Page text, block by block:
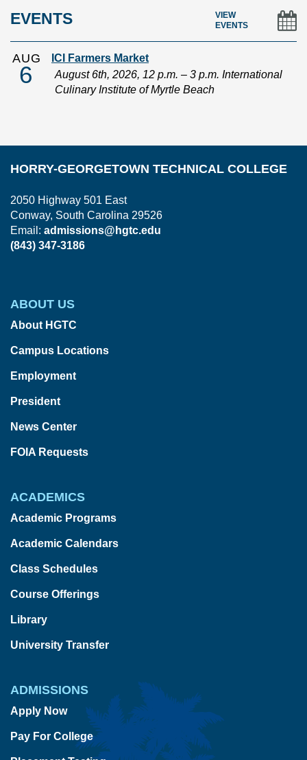
EVENTS
VIEW
EVENTS
AUG
6
ICI Farmers Market
August 6th, 2026, 12 p.m. – 3 p.m. International
Culinary Institute of Myrtle Beach
HORRY-GEORGETOWN TECHNICAL COLLEGE
2050 Highway 501 East
Conway, South Carolina 29526
Email: admissions@hgtc.edu
(843) 347-3186
ABOUT US
About HGTC
Campus Locations
Employment
President
News Center
FOIA Requests
ACADEMICS
Academic Programs
Academic Calendars
Class Schedules
Course Offerings
Library
University Transfer
ADMISSIONS
Apply Now
Pay For College